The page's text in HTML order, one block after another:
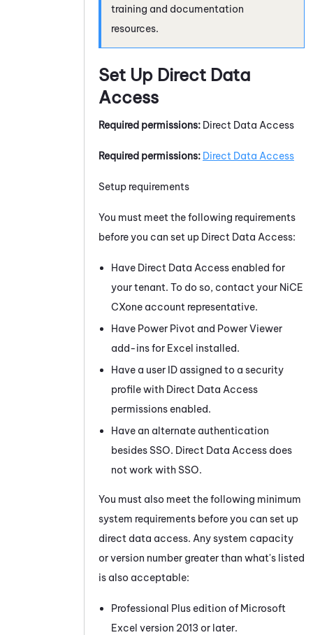
training and documentation
resources.
Set Up Direct Data
Access
Required permissions: Direct Data Access
Required permissions: Direct Data Access
Setup requirements
You must meet the following requirements
before you can set up Direct Data Access:
Have Direct Data Access enabled for
yourtenant. To do so, contact your NiCE
CXone account representative.
Have Power Pivot and Power Viewer
add-ins for Excel installed.
Have a user ID assigned to a security
profile with Direct Data Access
permissions enabled.
Have an alternate authentication
besides SSO. Direct Data Access does
not work with SSO.
You must also meet the following minimum
system requirements before you can set up
direct data access. Any system capacity
or version number greater than what's listed
is also acceptable:
Professional Plus edition of Microsoft
Excel version 2013 or later.